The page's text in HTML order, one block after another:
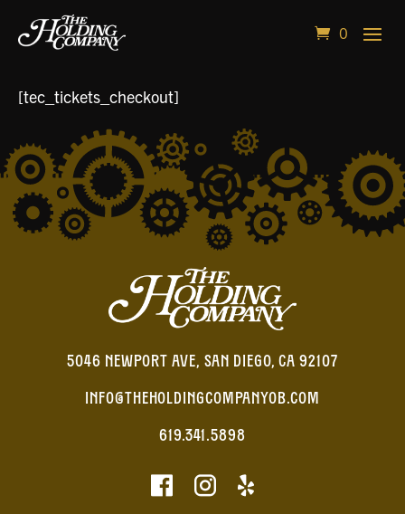
0
[tec_tickets_checkout]
5046 NEWPORT AVE, SAN DIEGO, CA 92107
INFO@THEHOLDINGCOMPANYOB.COM
619.341.5898